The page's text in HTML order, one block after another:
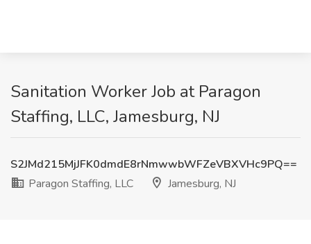
Sanitation Worker Job at Paragon
Staffing, LLC, Jamesburg, NJ
S2JMd215MjJFK0dmdE8rNmwwbWFZeVBXVHc9PQ==
Paragon Staffing, LLC
Jamesburg, NJ